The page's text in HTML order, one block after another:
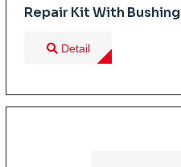
Repair Kit With Bushing
Detail